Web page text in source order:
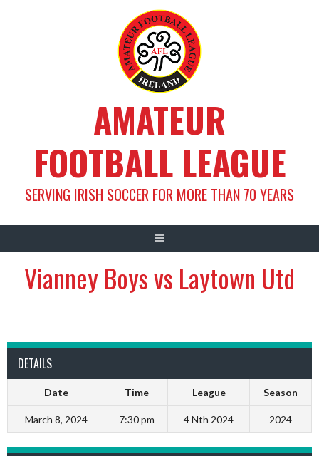
AMATEUR
FOOTBALL LEAGUE
SERVING IRISH SOCCER FOR MORE THAN 70 YEARS
Vianney Boys vs Laytown Utd
DETAILS
Date Time League Season
March 8, 2024 7:30 pm 4 Nth 2024 2024